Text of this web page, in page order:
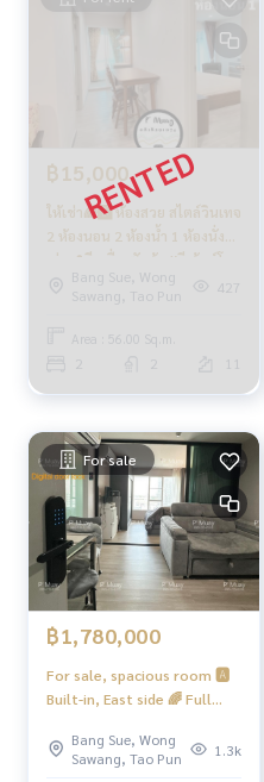
Bus: Lines 16, 30, 65, 97, 505
MRT-Bang Son connected
Expressway
near the entrance-exit of Si
ssway-Outer Ring Road.
#Regent Home Bang Son
genthomebangson
RT #MRT Bang Son #Suan
ng Sawang #Gateway Bang Sue
฿15,000
ให้เช่า🌈🅱️ ห้องสวย สไตล์วินเทจ
2 ห้องนอน 2 ห้องน้ำ 1 ห้องนั่ง
เล่น📍มีเครื่องซักผ้า #รีเจ้นท์โฮม
บางซ่อน28 ❤️ค่าเช่า 15,000
Bang Sue, Wong
Sawang, Tao Pun
427
Area : 56.00 Sq.m.
For sale
฿1,780,000
For sale, spacious room 🅰️
Built-in, East side 🌈 Full
to find ‼️1 room per floor ‼️
Comfortable, very beautiful
Bang Sue, Wong
Sawang, Tao Pun
1.3k